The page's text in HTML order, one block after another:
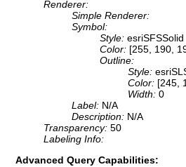
Renderer:
Simple Renderer:
Symbol:
Style: esriSFSSolid
Color: [255, 190,
Outline:
Style:
Color: [245,
Width: 0
Label: N/A
Description: N/A
Transparency: 50
Labeling Info:
Advanced Query Capabilities: